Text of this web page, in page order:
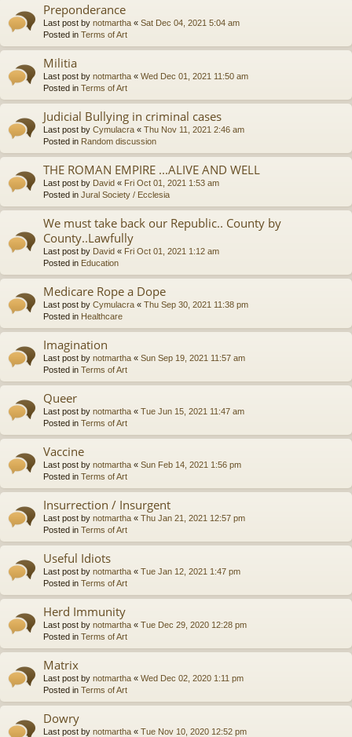
Preponderance
Last post by notmartha « Sat Dec 04, 2021 5:04 am
Posted in Terms of Art
Militia
Last post by notmartha « Wed Dec 01, 2021 11:50 am
Posted in Terms of Art
Judicial Bullying in criminal cases
Last post by Cymulacra « Thu Nov 11, 2021 2:46 am
Posted in Random discussion
THE ROMAN EMPIRE ...ALIVE AND WELL
Last post by David « Fri Oct 01, 2021 1:53 am
Posted in Jural Society / Ecclesia
We must take back our Republic.. County by
County..Lawfully
Last post by David « Fri Oct 01, 2021 1:12 am
Posted in Education
Medicare Rope a Dope
Last post by Cymulacra « Thu Sep 30, 2021 11:38 pm
Posted in Healthcare
Imagination
Last post by notmartha « Sun Sep 19, 2021 11:57 am
Posted in Terms of Art
Queer
Last post by notmartha « Tue Jun 15, 2021 11:47 am
Posted in Terms of Art
Vaccine
Last post by notmartha « Sun Feb 14, 2021 1:56 pm
Posted in Terms of Art
Insurrection / Insurgent
Last post by notmartha « Thu Jan 21, 2021 12:57 pm
Posted in Terms of Art
Useful Idiots
Last post by notmartha « Tue Jan 12, 2021 1:47 pm
Posted in Terms of Art
Herd Immunity
Last post by notmartha « Tue Dec 29, 2020 12:28 pm
Posted in Terms of Art
Matrix
Last post by notmartha « Wed Dec 02, 2020 1:11 pm
Posted in Terms of Art
Dowry
Last post by notmartha « Tue Nov 10, 2020 12:52 pm